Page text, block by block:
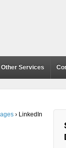
Other Services
› LinkedIn